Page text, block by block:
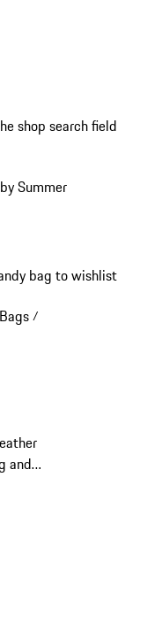
shop search field
Summer
bag to wishlist
/
and